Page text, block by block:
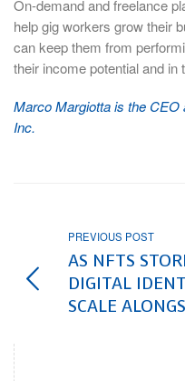
On-demand and freelance
help gig workers grow their
can keep them from
their income potential and in
Marco Margiotta is the CEO
Inc.
PREVIOUS POST
AS NFTS
DIGITAL
SCALE